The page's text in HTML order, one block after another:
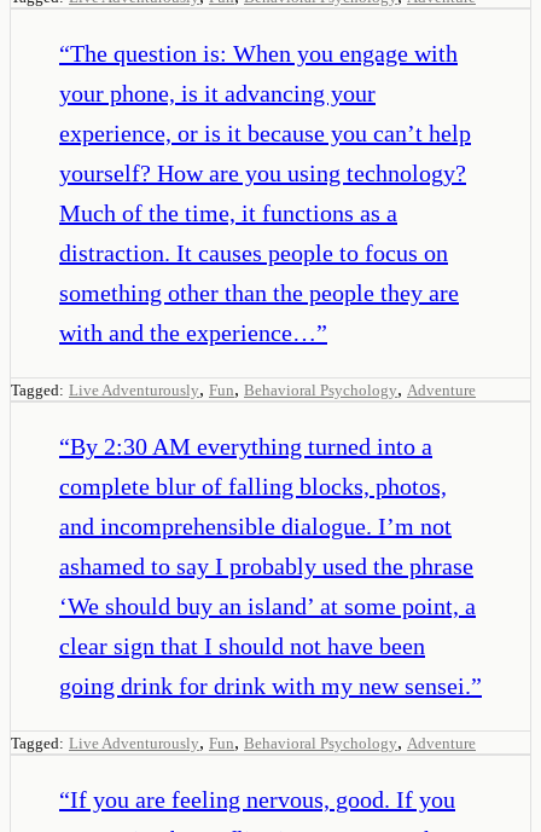
“The question is: When you engage with
your phone, is it advancing your
experience, or is it because you can’t help
yourself? How are you using technology?
Much of the time, it functions as a
distraction. It causes people to focus on
something other than the people they are
with and the experience…”
Tagged: Live Adventurously, Fun, Behavioral Psychology, Adventure
“By 2:30 AM everything turned into a
complete blur of falling blocks, photos,
and incomprehensible dialogue. I’m not
ashamed to say I probably used the phrase
‘We should buy an island’ at some point, a
clear sign that I should not have been
going drink for drink with my new sensei.”
Tagged: Live Adventurously, Fun, Behavioral Psychology, Adventure
“If you are feeling nervous, good. If you